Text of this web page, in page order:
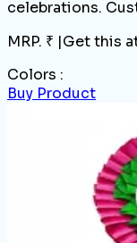
celebrations.
MRP. ₹ |Get this
Colors :
Buy Product